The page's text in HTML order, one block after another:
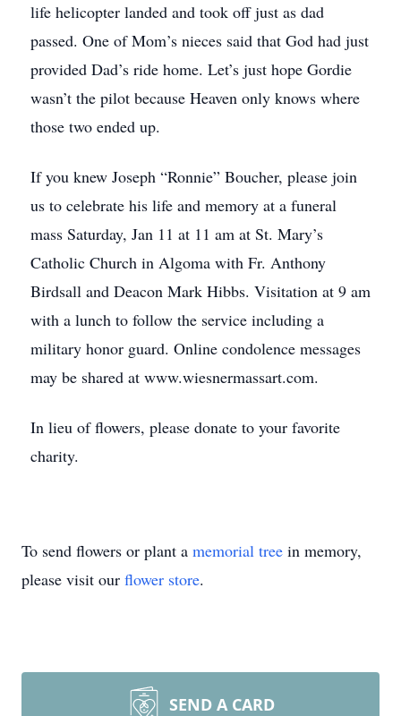
life helicopter landed and took off just as dad
passed. One of Mom’s nieces said that God had just
provided Dad’s ride home. Let’s just hope Gordie
wasn’t the pilot because Heaven only knows where
those two ended up.
If you knew Joseph “Ronnie” Boucher, please join
us to celebrate his life and memory at a funeral
mass Saturday, Jan 11 at 11 am at St. Mary’s
Catholic Church in Algoma with Fr. Anthony
Birdsall and Deacon Mark Hibbs. Visitation at 9 am
with a lunch to follow the service including a
military honor guard. Online condolence messages
may be shared at www.wiesnermassart.com.
In lieu of flowers, please donate to your favorite
charity.
To send flowers or plant a memorial tree in memory,
please visit our flower store.
SEND A CARD